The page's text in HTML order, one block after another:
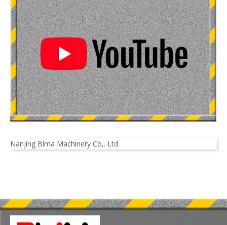
Nanjing Blma Machinery Co,. Ltd.